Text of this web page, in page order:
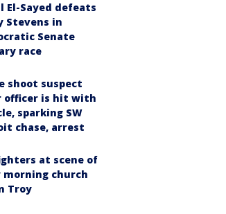
El-Sayed defeats
Stevens in
Senate
race
shoot suspect
officer is hit with
sparking SW
chase, arrest
at scene of
morning church
Troy